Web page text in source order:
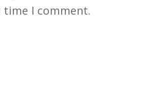
I comment.